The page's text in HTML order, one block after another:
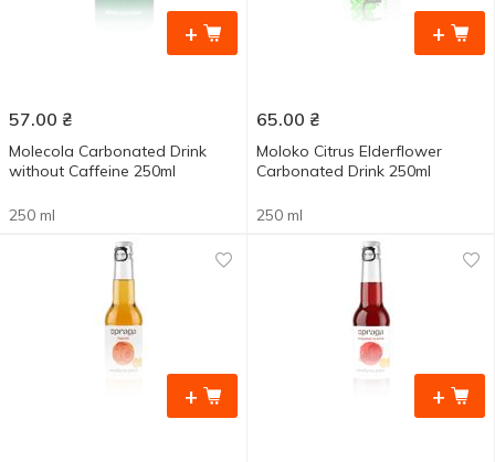
+
57.00 ₴
Molecola Carbonated Drink
without Caffeine 250ml
250 ml
+
65.00 ₴
Moloko Citrus Elderflower
Carbonated Drink 250ml
250 ml
+ +